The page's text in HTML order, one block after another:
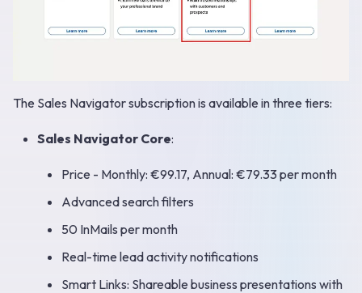
The Sales Navigator subscription is available in three tiers:
Sales Navigator Core:
Price - Monthly: €99.17, Annual: €79.33 per month
Advanced search filters
50 InMails per month
Real-time lead activity notifications
Smart Links: Shareable business presentations with